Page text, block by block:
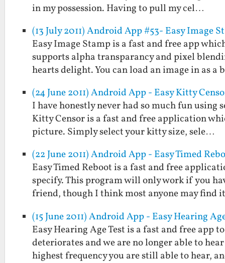
in my possession. Having to pull my cel…
(13 July 2011) Android App #53- Easy Image
Easy Image Stamp is a fast and free app
supports alpha transparancy and pixel
hearts delight. You can load an image in as a
(24 June 2011) Android App - Easy Kitty
I have honestly never had so much fun
Kitty Censor is a fast and free application
picture. Simply select your kitty size, sele…
(22 June 2011) Android App - Easy Timed
Easy Timed Reboot is a fast and free
specify. This program will only work if you
friend, though I think most anyone may find
(15 June 2011) Android App - Easy Hearing
Easy Hearing Age Test is a fast and free app
deteriorates and we are no longer able to
highest frequency you are still able to hear,